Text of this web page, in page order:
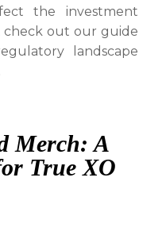
the investment
check out our guide
landscape
Merch: A
True XO